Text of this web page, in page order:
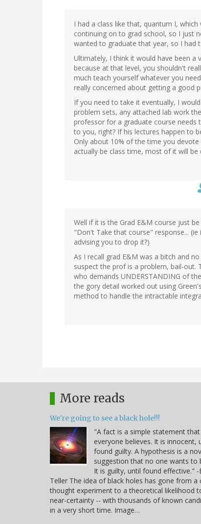
I had a class like that, quantum I,
continuing on to grad school, so I just
wanted to graduate that year, so I had
Ultimately, I think it would have been a
because at that level, you shouldn't
much teach yourself whatever you
really concerned about getting a good
If you need to take it eventually, I
problem sets, any attached lab work
professor for a graduate course needs
to you, right? If his lectures happen to
Only about 10% of the time you
actually be class time, most of it will
Well if it is the Grad E&M course just
"Don't Take that course" response...
advising you to drop it?)
As I recall grad E&M was a bitch and
suspect the prof is a problem, bail-
who demands UNDERSTANDING of
the gory detail worked out using
method to handle the intractable
More reads
We're going to see a black hole!!!
"A fact is a simple statement that
everyone believes. It is innocent,
found guilty. A hypothesis is a
suggestion that no one wants to
It is guilty, until found effective." -
Teller The idea of black holes has gone from a
thought experiment to a theoretical likelihood
near-certainty -- with thousands of known
in a very short time. Image…